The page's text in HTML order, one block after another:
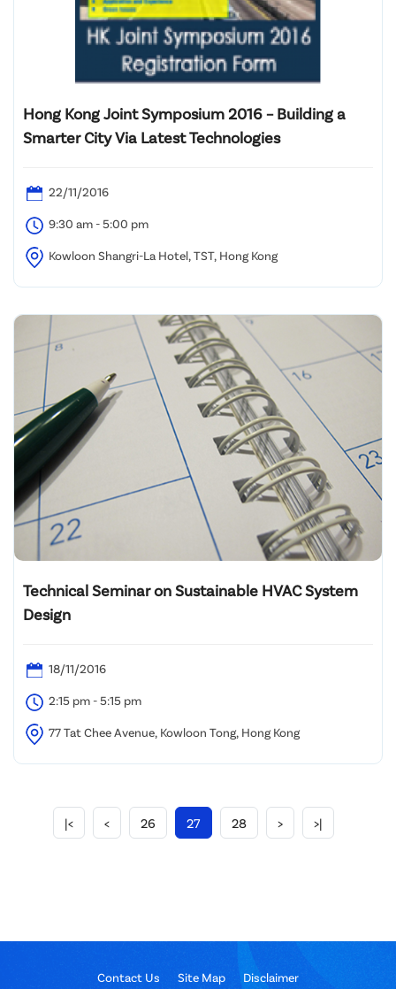
Hong Kong Joint Symposium 2016 – Building a
Smarter City Via Latest Technologies
22/11/2016
9:30 am - 5:00 pm
Kowloon Shangri-La Hotel, TST, Hong Kong
Technical Seminar on Sustainable HVAC System
Design
18/11/2016
2:15 pm - 5:15 pm
77 Tat Chee Avenue, Kowloon Tong, Hong Kong
|< < 26 27 28 > >|
Contact Us Site Map Disclaimer